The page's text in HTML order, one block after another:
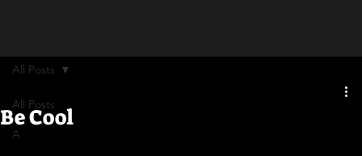
All Posts
A
All Posts
Be Cool